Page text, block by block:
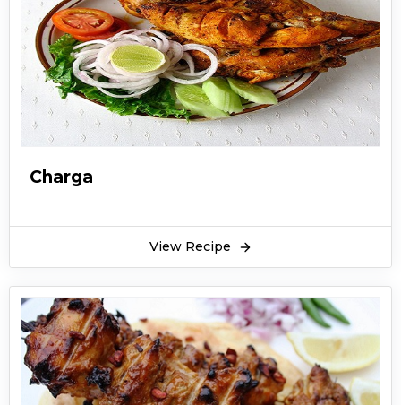
Charga
View Recipe